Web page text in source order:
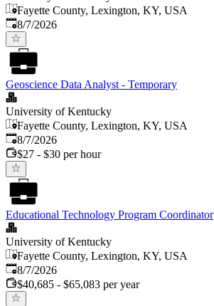
Fayette County, Lexington, KY, USA
Published
8/7/2026
Geoscience Data Analyst - Temporary
University of Kentucky
Fayette County, Lexington, KY, USA
Published
8/7/2026
$27 - $30 per hour
Educational Technology Program Coordinator
University of Kentucky
Fayette County, Lexington, KY, USA
Published
8/7/2026
$40,685 - $65,083 per year